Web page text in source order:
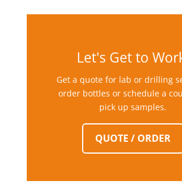
Let's Get to
Get a quote for lab or drilling
order bottles or schedule a
pick up samples.
QUOTE / ORDER